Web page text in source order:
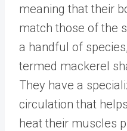
meaning that their
match those of the
a handful of
termed mackerel
They have a
circulation that
heat their muscles